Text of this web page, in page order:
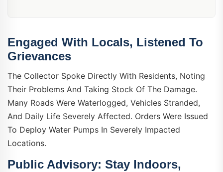
Engaged With Locals, Listened To
Grievances
The Collector Spoke Directly With Residents, Noting
Their Problems And Taking Stock Of The Damage.
Many Roads Were Waterlogged, Vehicles Stranded,
And Daily Life Severely Affected. Orders Were Issued
To Deploy Water Pumps In Severely Impacted
Locations.
Public Advisory: Stay Indoors,